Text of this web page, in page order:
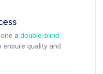
a double-blind
ensure quality and